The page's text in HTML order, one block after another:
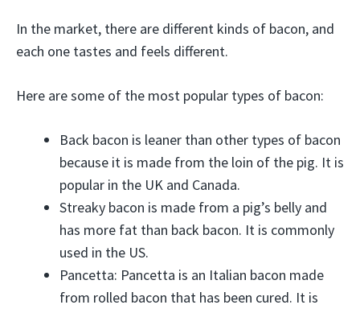
In the market, there are different kinds of bacon, and
each one tastes and feels different.
Here are some of the most popular types of bacon:
Back bacon is leaner than other types of bacon
because it is made from the loin of the pig. It is
popular in the UK and Canada.
Streaky bacon is made from a pig’s belly and
has more fat than back bacon. It is commonly
used in the US.
Pancetta: Pancetta is an Italian bacon made
from rolled bacon that has been cured. It is